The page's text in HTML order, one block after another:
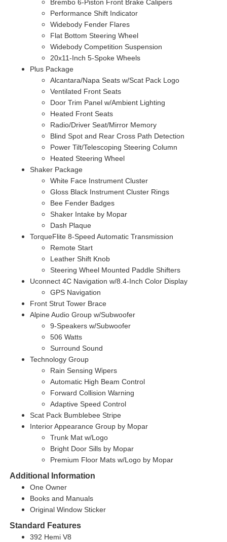
Brembo 6-Piston Front Brake Calipers
Performance Shift Indicator
Widebody Fender Flares
Flat Bottom Steering Wheel
Widebody Competition Suspension
20x11-Inch 5-Spoke Wheels
Plus Package
Alcantara/Napa Seats w/Scat Pack Logo
Ventilated Front Seats
Door Trim Panel w/Ambient Lighting
Heated Front Seats
Radio/Driver Seat/Mirror Memory
Blind Spot and Rear Cross Path Detection
Power Tilt/Telescoping Steering Column
Heated Steering Wheel
Shaker Package
White Face Instrument Cluster
Gloss Black Instrument Cluster Rings
Bee Fender Badges
Shaker Intake by Mopar
Dash Plaque
TorqueFlite 8-Speed Automatic Transmission
Remote Start
Leather Shift Knob
Steering Wheel Mounted Paddle Shifters
Uconnect 4C Navigation w/8.4-Inch Color Display
GPS Navigation
Front Strut Tower Brace
Alpine Audio Group w/Subwoofer
9-Speakers w/Subwoofer
506 Watts
Surround Sound
Technology Group
Rain Sensing Wipers
Automatic High Beam Control
Forward Collision Warning
Adaptive Speed Control
Scat Pack Bumblebee Stripe
Interior Appearance Group by Mopar
Trunk Mat w/Logo
Bright Door Sills by Mopar
Premium Floor Mats w/Logo by Mopar
Additional Information
One Owner
Books and Manuals
Original Window Sticker
Standard Features
392 Hemi V8